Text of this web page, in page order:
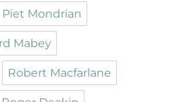
Piet Mondrian
Mabey
Robert Macfarlane